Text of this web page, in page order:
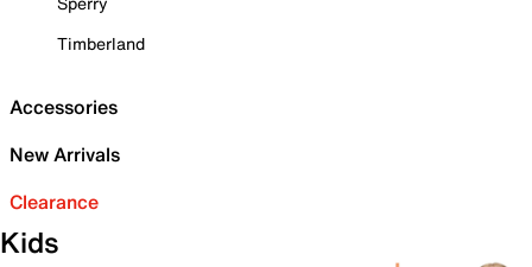
Timberland
Accessories
New Arrivals
Clearance
Kids